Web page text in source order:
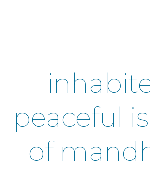
peaceful
of